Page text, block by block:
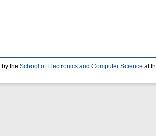
the School of Electronics and Computer Science at